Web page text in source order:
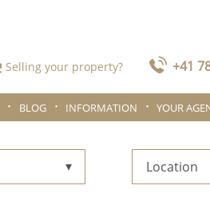
Selling your property? +41
BLOG INFORMATION YOUR
Location